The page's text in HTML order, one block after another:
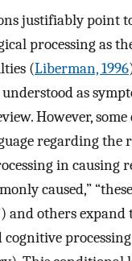
justifiably point
processing as
(Liberman, 1996
as
However,
regarding the
in causing
caused,”
and others expand
processing